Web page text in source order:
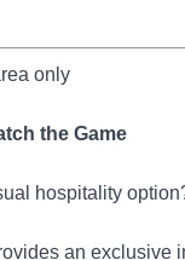
only
the Game
hospitality
an exclusive